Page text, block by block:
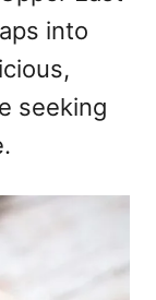
into
seeking